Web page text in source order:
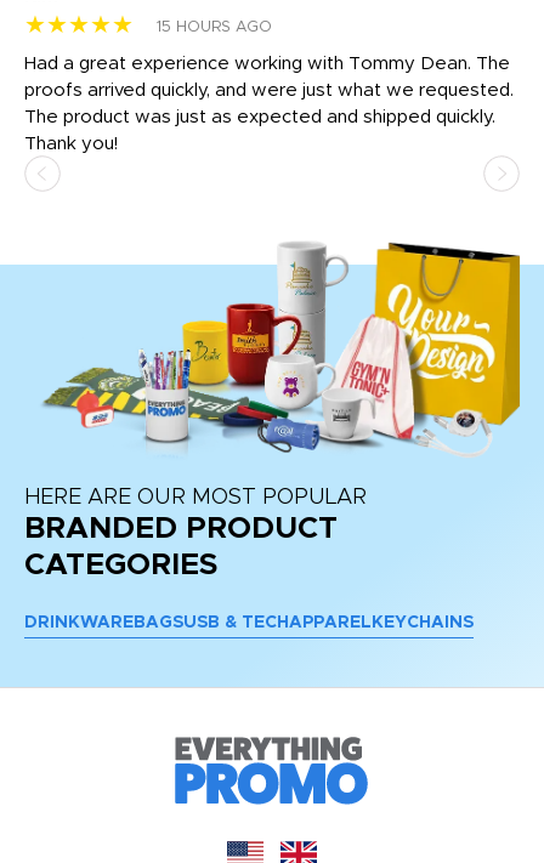
★★★★★ 15 HOURS AGO
Had a great experience working with Tommy Dean. The
proofs arrived quickly, and were just what we requested.
The product was just as expected and shipped quickly.
Thank you!
HERE ARE OUR MOST POPULAR
BRANDED PRODUCT
CATEGORIES
DRINKWARE BAGSUSB & TECH APPAREL KEYCHAINS